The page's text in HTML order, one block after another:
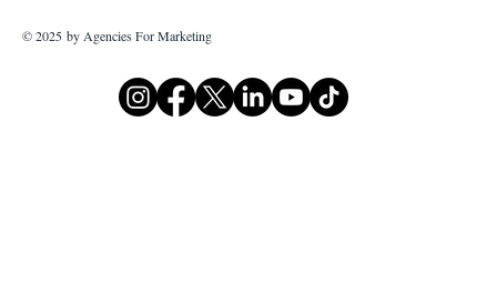
© 2025 by Agencies For Marketing